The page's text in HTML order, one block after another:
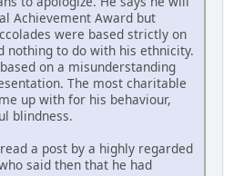
Achievement Award but
were based strictly on
nothing to do with his ethnicity.
on a misunderstanding
The most charitable
up with for his behaviour,
blindness.
a post by a highly regarded
said then that he had